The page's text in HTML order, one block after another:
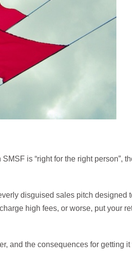
is “right for the right person”,
disguised sales pitch designed
high fees, or worse, put your
and the consequences for getting